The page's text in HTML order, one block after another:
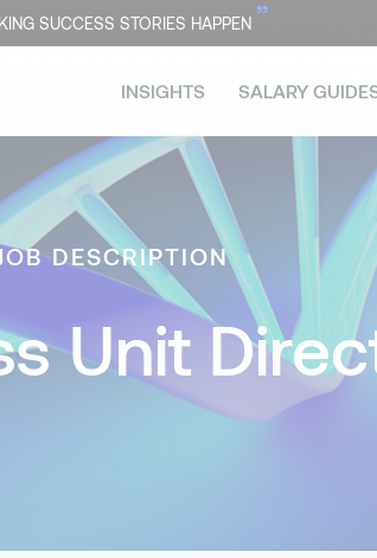
SUCCESS STORIES HAPPEN ”
INSIGHTS SALARY
DESCRIPTION
Unit